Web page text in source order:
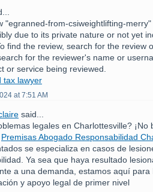
"egranned-from-csiweightlifting-
due to its private nature or not yet
find the review, search for the review
for the reviewer's name or
or service being reviewed.
tax lawyer
at 7:51 AM
said...
legales en Charlottesville? ¡No
Premisas Abogado Responsabilidad
se especializa en casos de
Ya sea que haya resultado
a una demanda, estamos aquí para
y apoyo legal de primer nivel